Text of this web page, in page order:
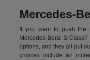
Mercedes-
If you want to push the
Mercedes-Benz S-
options, and they all put
choices include an